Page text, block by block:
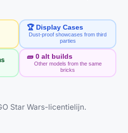
🏆 Display Cases
Dust-proof showcases from third
parties
🧱 0 alt builds
Other models from the same
bricks
Star Wars-licentielijn.